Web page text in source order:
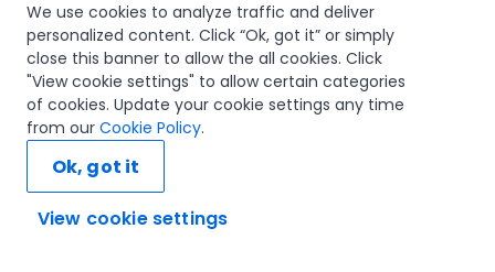
We use cookies to analyze traffic and deliver
personalized content. Click “Ok, got it” or simply
close this banner to allow the all cookies. Click
"View cookie settings" to allow certain categories
of cookies. Update your cookie settings any time
from our Cookie Policy.
View cookie settings
Ok, got it